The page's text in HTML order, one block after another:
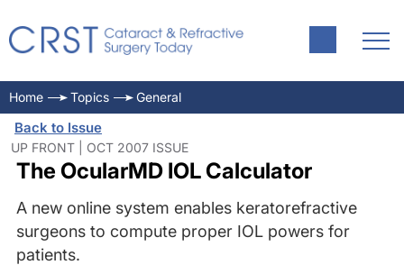
Home Topics General
Back to Issue
UP FRONT | OCT 2007 ISSUE
The OcularMD IOL Calculator
A new online system enables keratorefractive
surgeons to compute proper IOL powers for
patients.